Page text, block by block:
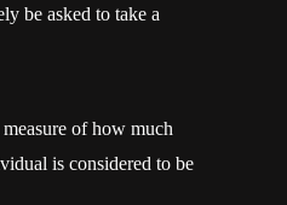
be asked to take a
of how much
is considered to be